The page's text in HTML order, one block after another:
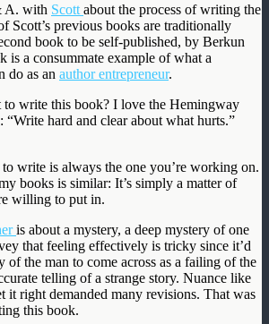
A. with Scott about the process of writing the
Scott’s previous books are traditionally
book to be self-published, by Berkun
a consummate example of what a
do as an author entrepreneur.
write this book? I love the Hemingway
“Write hard and clear about what hurts.”
write is always the one you’re working on.
books is similar: It’s simply a matter of
willing to put in.
is about a mystery, a deep mystery of one
that feeling effectively is tricky since it’d
of the man to come across as a failing of the
telling of a strange story. Nuance like
it right demanded many revisions. That was
this book.